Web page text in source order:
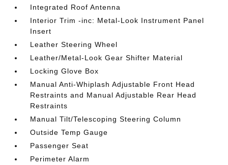
Integrated Roof Antenna
Interior Trim -inc: Metal-Look Instrument Panel
Insert
Leather Steering Wheel
Leather/Metal-Look Gear Shifter Material
Locking Glove Box
Manual Anti-Whiplash Adjustable Front Head
Restraints and Manual Adjustable Rear Head
Restraints
Manual Tilt/Telescoping Steering Column
Outside Temp Gauge
Passenger Seat
Perimeter Alarm